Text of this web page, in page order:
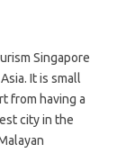
Singapore
It is small
from having a
city in the